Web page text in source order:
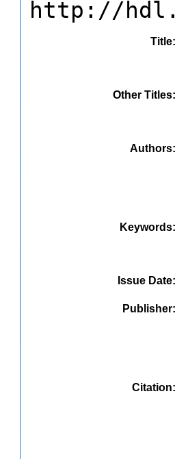
http://
Title
Other Titles
Authors
Keywords
Issue Date
Publisher
Citation